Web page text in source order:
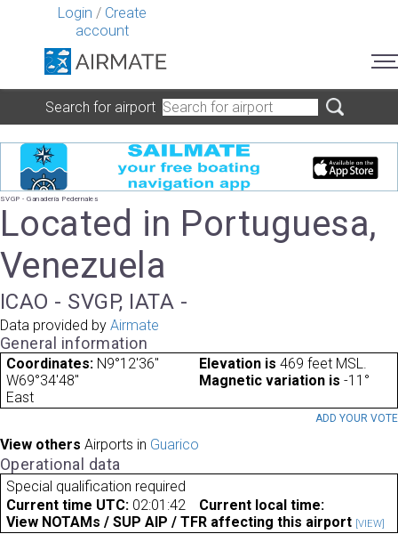
Login / Create
account
Search for airport
SVGP - Ganaderia Pedernales
Located in Portuguesa,
Venezuela
ICAO - SVGP, IATA -
Data provided by Airmate
General information
Coordinates: N9°12'36"
W69°34'48"
Elevation is 469 feet MSL.
Magnetic variation is -11°
East
ADD YOUR VOTE
View others Airports in Guarico
Operational data
Special qualification required
Current time UTC: 02:01:42
Current local time:
View NOTAMs / SUP AIP / TFR affecting this airport [VIEW]